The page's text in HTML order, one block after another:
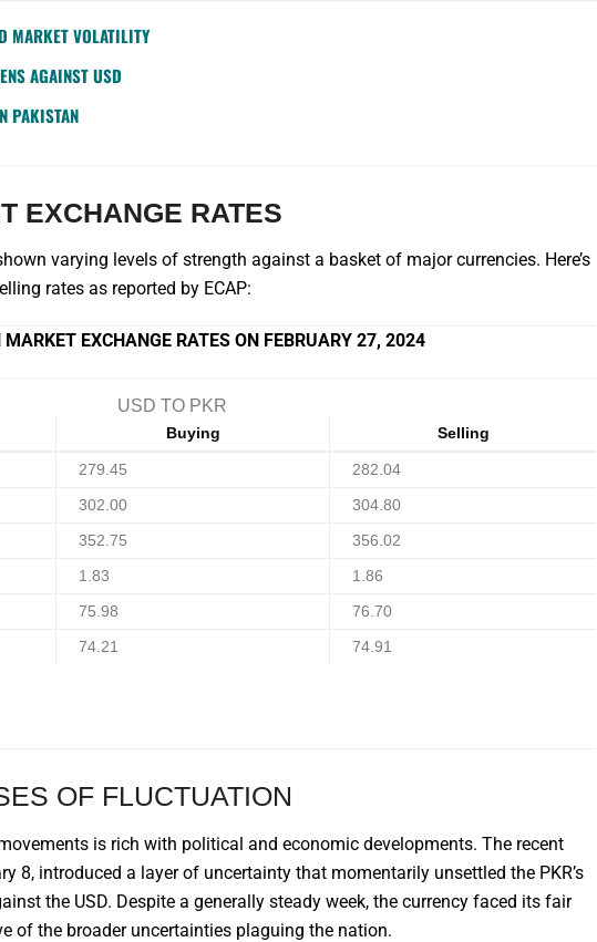
VOLATILITY
AGAINST USD
PAKISTAN
EXCHANGE RATES
varying levels of strength against a basket of major currencies. Here’s
rates as reported by ECAP:
MARKET EXCHANGE RATES ON FEBRUARY 27, 2024
USD TO PKR
Buying Selling
279.45 282.04
302.00 304.80
352.75 356.02
1.83 1.86
75.98 76.70
74.21 74.91
OF FLUCTUATION
is rich with political and economic developments. The recent
8, introduced a layer of uncertainty that momentarily unsettled the PKR’s
the USD. Despite a generally steady week, the currency faced its fair
of the broader uncertainties plaguing the nation.